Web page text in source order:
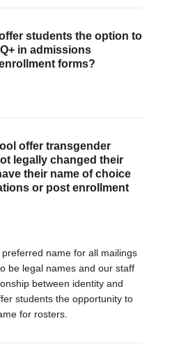
students the option to
in admissions
forms?
offer transgender
legally changed their
their name of choice
or post enrollment
preferred name for all mailings
be legal names and our staff
between identity and
students the opportunity to
for rosters.